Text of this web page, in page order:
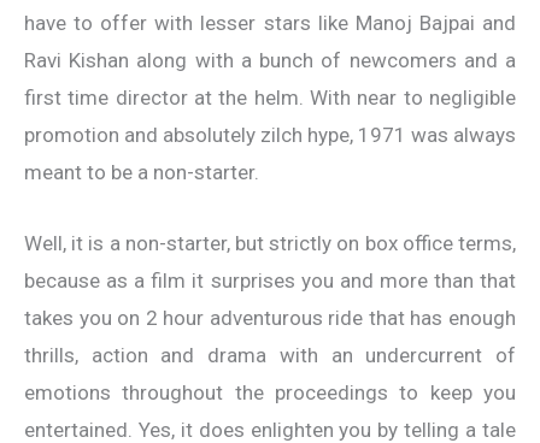
have to offer with lesser stars like Manoj Bajpai and
Ravi Kishan along with a bunch of newcomers and a
first time director at the helm. With near to negligible
promotion and absolutely zilch hype, 1971 was always
meant to be a non-starter.
Well, it is a non-starter, but strictly on box office terms,
because as a film it surprises you and more than that
takes you on 2 hour adventurous ride that has enough
thrills, action and drama with an undercurrent of
emotions throughout the proceedings to keep you
entertained. Yes, it does enlighten you by telling a tale